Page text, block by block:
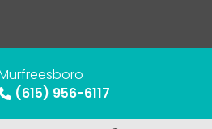
(615) 956-6117